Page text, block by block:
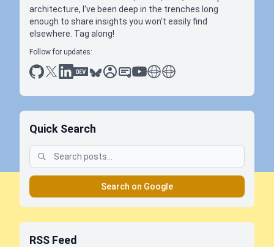
architecture, I've been deep in the trenches long
enough to share insights you won't easily find
elsewhere. Tag along!
Follow for updates:
github
x linkedin
dev.toblueskysessionize
slideshare
youtube
thoughts on tech
antti koskela
Quick Search
Search on Google
RSS Feed